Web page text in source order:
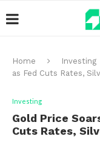
Home Investing
as Fed Cuts Rates,
Investing
Gold Price
Cuts Rates,